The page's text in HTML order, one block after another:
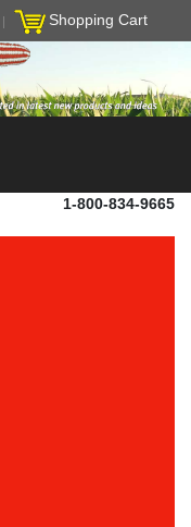
Shopping Cart
1-800-834-9665